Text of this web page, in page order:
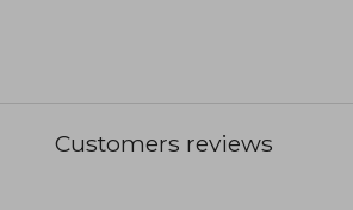
Customers reviews